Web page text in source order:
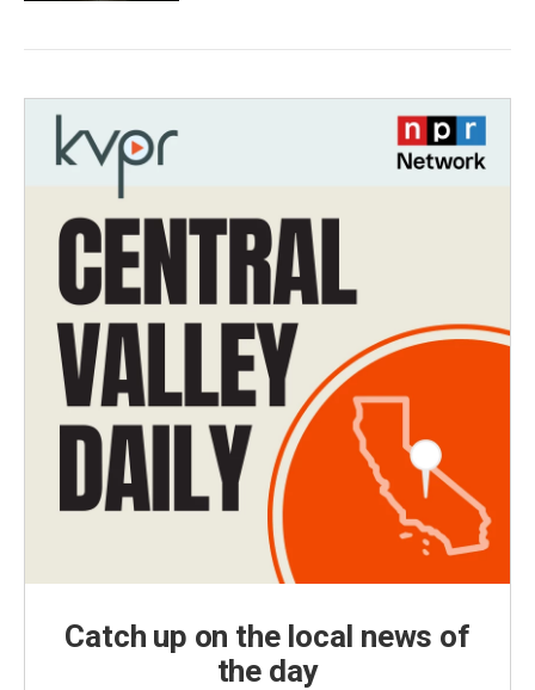
Catch up on the local news of
the day